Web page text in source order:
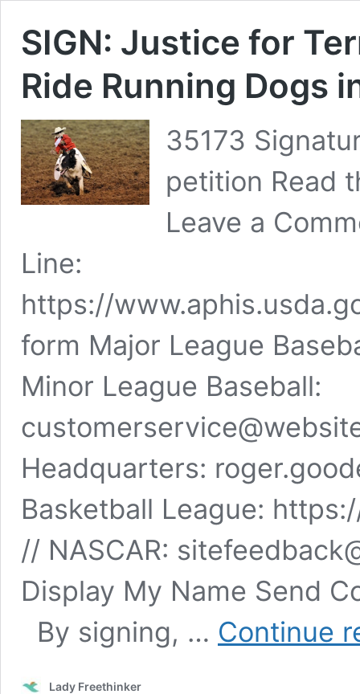
SIGN: Justice for
Ride Running Dogs
35173
petition Read
Leave a
Line:
https://
form Major League
Minor League Baseball: ​​
Headquarters:
Basketball League:
// NASCAR:
Display My Name Send
By signing, … Continue
Lady Freethinker